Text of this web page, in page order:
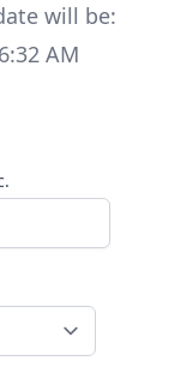
will be:
AM